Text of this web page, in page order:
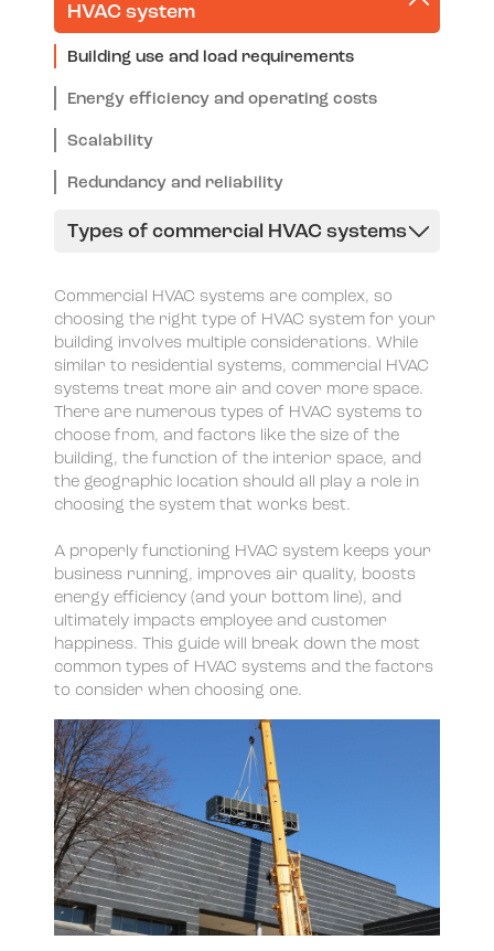
HVAC system
Building use and load requirements
Energy efficiency and operating costs
Scalability
Redundancy and reliability
Types of commercial HVAC systems
Variable Refrigerant Flow (VRF)/Variable
Refrigerant Volume (VRV)
Chilled-water systems
Central/District
Heat pump systems
Commercial HVAC systems are complex, so
choosing the right type of HVAC system for your
building involves multiple considerations. While
similar to residential systems, commercial HVAC
systems treat more air and cover more space.
There are numerous types of HVAC systems to
choose from, and factors like the size of the
building, the function of the interior space, and
the geographic location should all play a role in
choosing the system that works best.
A properly functioning HVAC system keeps your
business running, improves air quality, boosts
energy efficiency (and your bottom line), and
ultimately impacts employee and customer
happiness. This guide will break down the most
common types of HVAC systems and the factors
to consider when choosing one.